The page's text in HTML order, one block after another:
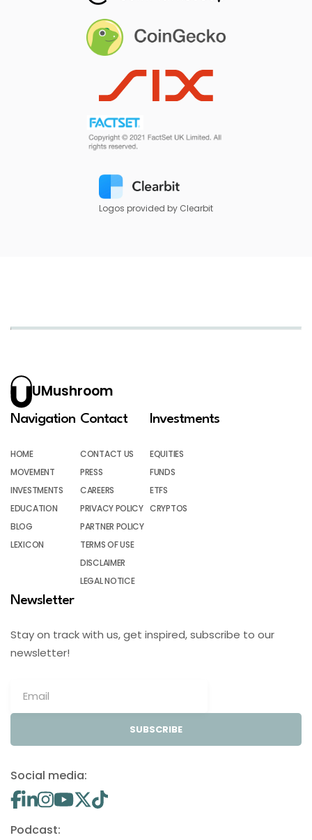
Logos provided by Clearbit
UMushroom
Navigation
HOME
MOVEMENT
INVESTMENTS
EDUCATION
BLOG
LEXICON
Contact
CONTACT US
PRESS
CAREERS
PRIVACY POLICY
PARTNER POLICY
TERMS OF USE
DISCLAIMER
LEGAL NOTICE
Investments
EQUITIES
FUNDS
ETFS
CRYPTOS
Newsletter
Stay on track with us, get inspired, subscribe to our
newsletter!
SUBSCRIBE
Social media:
Podcast: